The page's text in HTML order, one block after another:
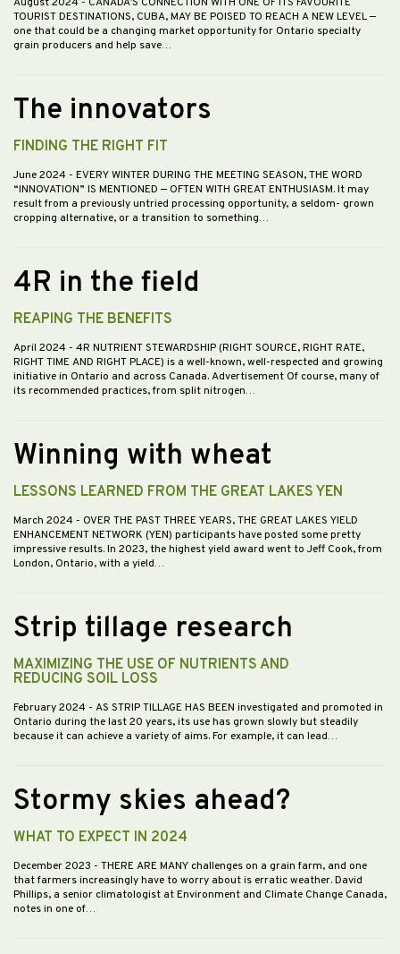
August 2024 - CANADA’S CONNECTION WITH ONE OF ITS FAVOURITE
TOURIST DESTINATIONS, CUBA, MAY BE POISED TO REACH A NEW LEVEL —
one that could be a changing market opportunity for Ontario specialty
grain producers and help save…
The innovators
FINDING THE RIGHT FIT
June 2024 - EVERY WINTER DURING THE MEETING SEASON, THE WORD
“INNOVATION” IS MENTIONED — OFTEN WITH GREAT ENTHUSIASM. It may
result from a previously untried processing opportunity, a seldom- grown
cropping alternative, or a transition to something…
4R in the field
REAPING THE BENEFITS
April 2024 - 4R NUTRIENT STEWARDSHIP (RIGHT SOURCE, RIGHT RATE,
RIGHT TIME AND RIGHT PLACE) is a well-known, well-respected and growing
initiative in Ontario and across Canada. Advertisement Of course, many of
its recommended practices, from split nitrogen…
Winning with wheat
LESSONS LEARNED FROM THE GREAT LAKES YEN
March 2024 - OVER THE PAST THREE YEARS, THE GREAT LAKES YIELD
ENHANCEMENT NETWORK (YEN) participants have posted some pretty
impressive results. In 2023, the highest yield award went to Jeff Cook, from
London, Ontario, with a yield…
Strip tillage research
MAXIMIZING THE USE OF NUTRIENTS AND
REDUCING SOIL LOSS
February 2024 - AS STRIP TILLAGE HAS BEEN investigated and promoted in
Ontario during the last 20 years, its use has grown slowly but steadily
because it can achieve a variety of aims. For example, it can lead…
Stormy skies ahead?
WHAT TO EXPECT IN 2024
December 2023 - THERE ARE MANY challenges on a grain farm, and one
that farmers increasingly have to worry about is erratic weather. David
Phillips, a senior climatologist at Environment and Climate Change Canada,
notes in one of…